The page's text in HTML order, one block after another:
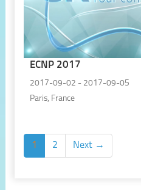
ECNP 2017
2017-09-02 - 2017-09-05
Paris, France
1 2 Next →